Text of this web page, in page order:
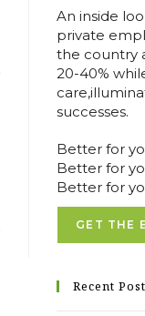
An inside
private
the country
20-40%
successes.
Better for
Better for
Better for
GET THE
Recent